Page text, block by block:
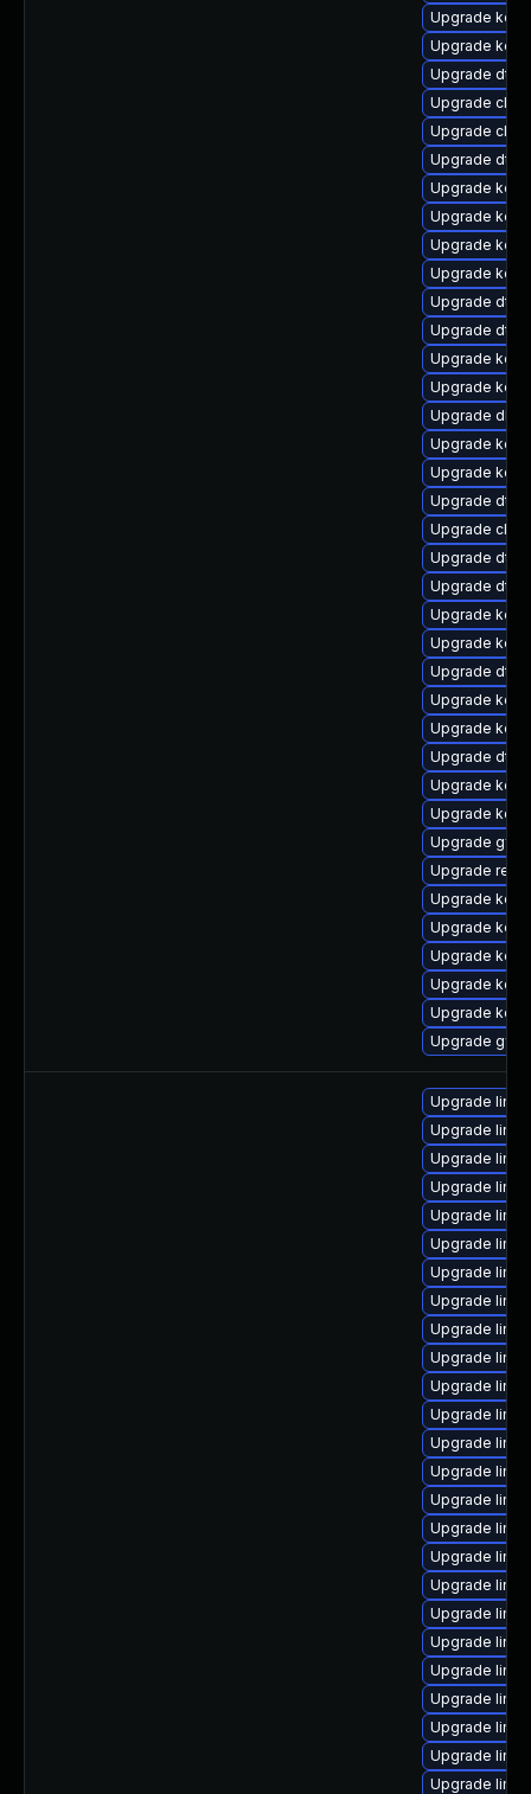
Upgrade
Upgrade
Upgrade dtb-
Upgrade
Upgrade
Upgrade dtb-
Upgrade
Upgrade
Upgrade
Upgrade
Upgrade dtb-
Upgrade dtb-
Upgrade
Upgrade
Upgrade
Upgrade
Upgrade
Upgrade dtb-
Upgrade
Upgrade dtb-
Upgrade dtb-
Upgrade
Upgrade
Upgrade dtb-
Upgrade
Upgrade
Upgrade dtb-
Upgrade
Upgrade
Upgrade
Upgrade
Upgrade
Upgrade
Upgrade
Upgrade
Upgrade
Upgrade
Upgrade
Upgrade
Upgrade
Upgrade
Upgrade
Upgrade
Upgrade
Upgrade
Upgrade
Upgrade
Upgrade
Upgrade
Upgrade
Upgrade
Upgrade
Upgrade
Upgrade
Upgrade
Upgrade
Upgrade
Upgrade
Upgrade
Upgrade
Upgrade
Upgrade